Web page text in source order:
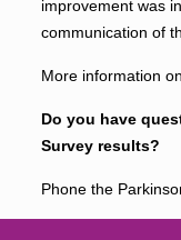
improvement was
communication of
More information
Do you have
Survey results?
Phone the